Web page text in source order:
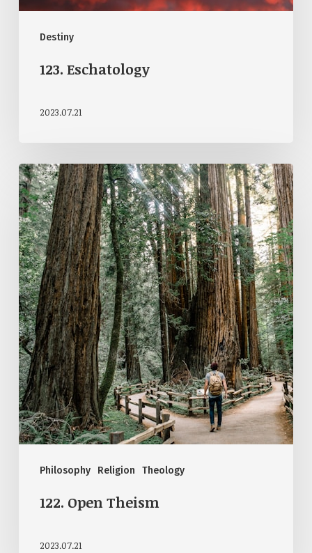
Destiny
123. Eschatology
2023.07.21
Philosophy Religion Theology
122.
Open
Theism
122. Open Theism
2023.07.21